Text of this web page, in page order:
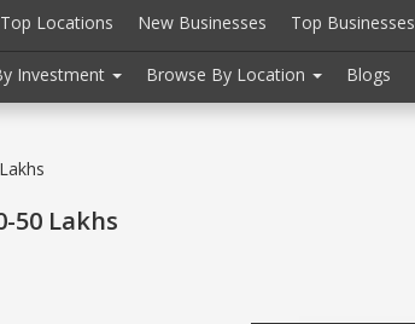
Top Locations New Businesses Top Businesses
Investment Browse By Location Blogs
50 Lakhs